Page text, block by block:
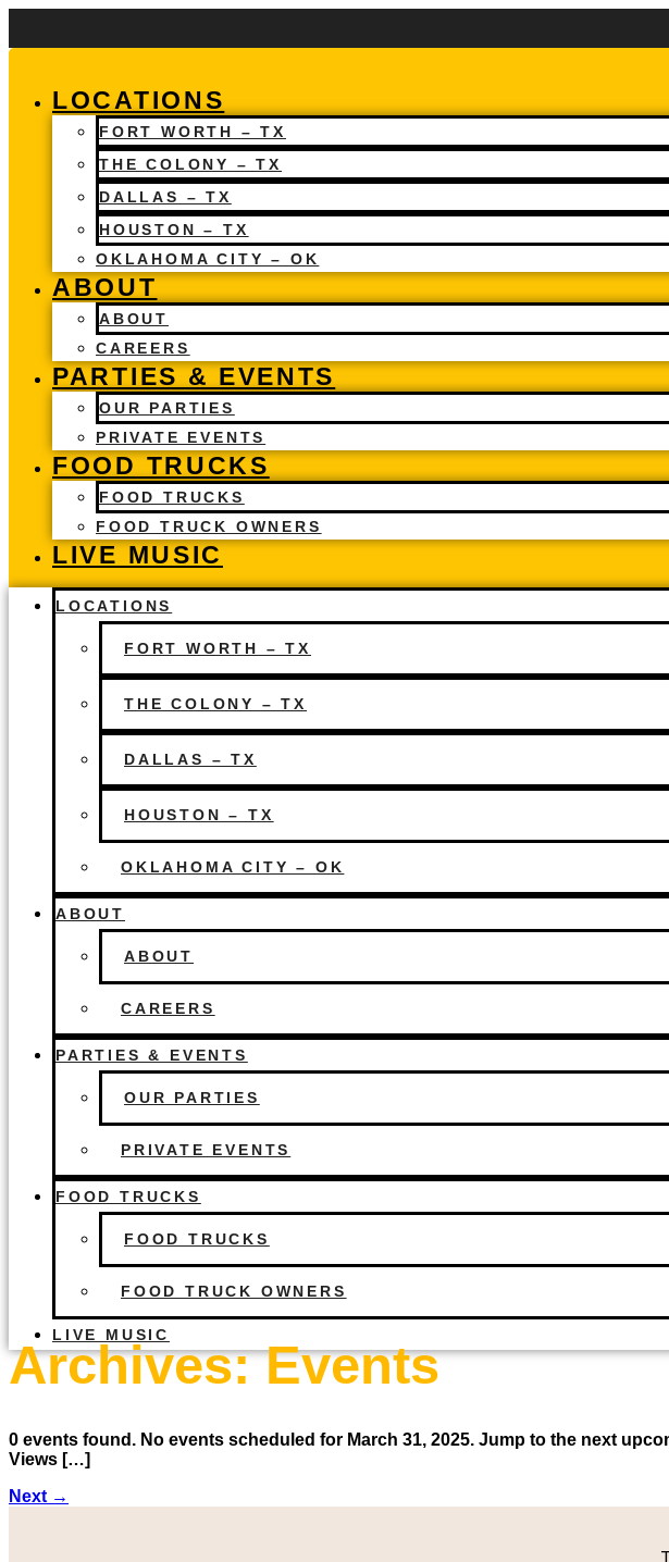
content
LOCATIONS
FORT WORTH – TX
THE COLONY – TX
DALLAS – TX
HOUSTON – TX
OKLAHOMA CITY – OK
ABOUT
ABOUT
CAREERS
PARTIES & EVENTS
OUR PARTIES
PRIVATE EVENTS
FOOD TRUCKS
FOOD TRUCKS
FOOD TRUCK OWNERS
LIVE MUSIC
LOCATIONS
FORT WORTH – TX
THE COLONY – TX
DALLAS – TX
HOUSTON – TX
OKLAHOMA CITY – OK
ABOUT
ABOUT
CAREERS
PARTIES & EVENTS
OUR PARTIES
PRIVATE EVENTS
FOOD TRUCKS
FOOD TRUCKS
FOOD TRUCK OWNERS
LIVE MUSIC
Archives:Events
0 events found. No events scheduled for March 31, 2025. Jump to the next
Views […]
Next →